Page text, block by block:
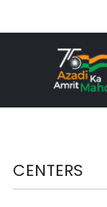
CENTERS